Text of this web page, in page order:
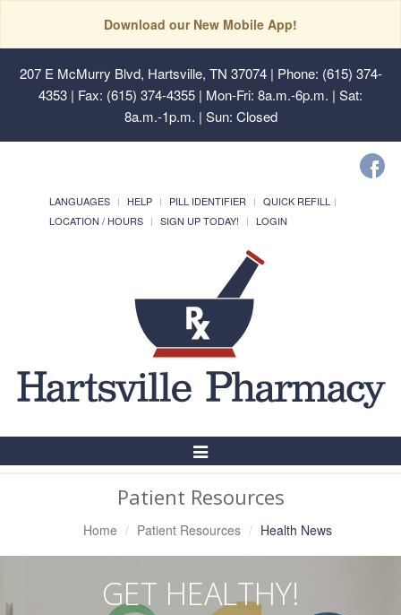
Download our New Mobile App!
207 E McMurry Blvd, Hartsville, TN 37074| Phone: (615) 374-
4353 | Fax: (615) 374-4355 | Mon-Fri: 8a.m.-6p.m. | Sat:
8a.m.-1p.m. | Sun: Closed
LANGUAGES HELP PILL IDENTIFIER
QUICK REFILL
LOCATION / HOURS
SIGN UP TODAY! LOGIN
Toggle
Patient Resources
Home Patient Resources Health News
GET HEALTHY!